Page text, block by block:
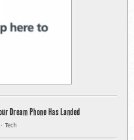
Dream Phone Has Landed
Tech